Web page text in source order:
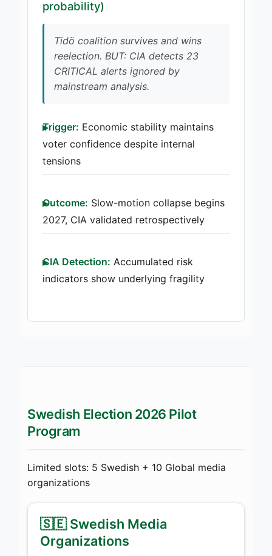
probability)
Tidö coalition survives and wins
reelection. BUT: CIA detects 23
CRITICAL alerts ignored by
mainstream analysis.
Trigger: Economic stability maintains
voter confidence despite internal
tensions
Outcome: Slow-motion collapse begins
2027, CIA validated retrospectively
CIA Detection: Accumulated risk
indicators show underlying fragility
Swedish Election 2026 Pilot
Program
Limited slots: 5 Swedish + 10 Global media
organizations
🇸🇪 Swedish Media
Organizations